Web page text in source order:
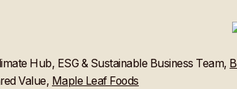
Hub, ESG & Sustainable Business Team,
Value, Maple Leaf Foods